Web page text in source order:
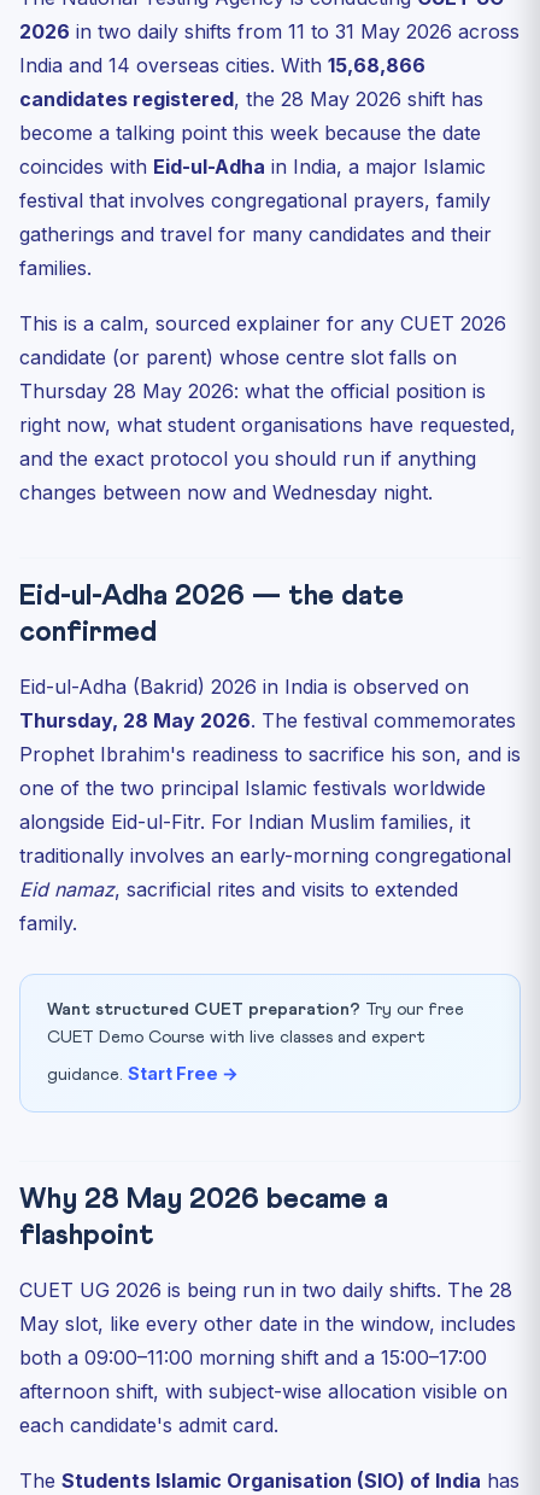
If NTA reschedules — how that has historically worked
What if you are appearing AND observing Eid?
What if you have a different shift on a different day?
The respectful way to discuss this
Useful official links to bookmark today
FAQ
Has NTA postponed the CUET UG 28 May 2026 exam?
Who has requested the postponement of the CUET UG
If NTA does reschedule, how will I know?
Will a postponement delay the CUET UG 2026 result?
Practice Quiz — 10 CUET-Style Questions
2026 in two daily shifts from 11 to 31 May 2026 across
India and 14 overseas cities. With 15,68,866
candidates registered, the 28 May 2026 shift has
become a talking point this week because the date
coincides with Eid-ul-Adha in India, a major Islamic
festival that involves congregational prayers, family
gatherings and travel for many candidates and their
families.
This is a calm, sourced explainer for any CUET 2026
candidate (or parent) whose centre slot falls on
Thursday 28 May 2026: what the official position is
right now, what student organisations have requested,
and the exact protocol you should run if anything
changes between now and Wednesday night.
Eid-ul-Adha 2026 — the date
confirmed
Eid-ul-Adha (Bakrid) 2026 in India is observed on
Thursday, 28 May 2026. The festival commemorates
Prophet Ibrahim's readiness to sacrifice his son, and is
one of the two principal Islamic festivals worldwide
alongside Eid-ul-Fitr. For Indian Muslim families, it
traditionally involves an early-morning congregational
Eid namaz, sacrificial rites and visits to extended
family.
Want structured CUET preparation? Try our free
CUET Demo Course with live classes and expert
guidance. Start Free →
Why 28 May 2026 became a
flashpoint
CUET UG 2026 is being run in two daily shifts. The 28
May slot, like every other date in the window, includes
both a 09:00–11:00 morning shift and a 15:00–17:00
afternoon shift, with subject-wise allocation visible on
each candidate's admit card.
The Students Islamic Organisation (SIO) of India has